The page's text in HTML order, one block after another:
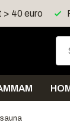
> 40 euro